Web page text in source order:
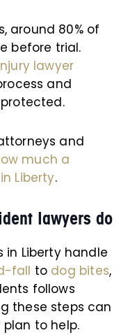
around 80% of
before trial.
lawyer
and
and
much a
Liberty.
lawyers do
in Liberty handle
fall to dog bites,
follows
these steps can
to help.